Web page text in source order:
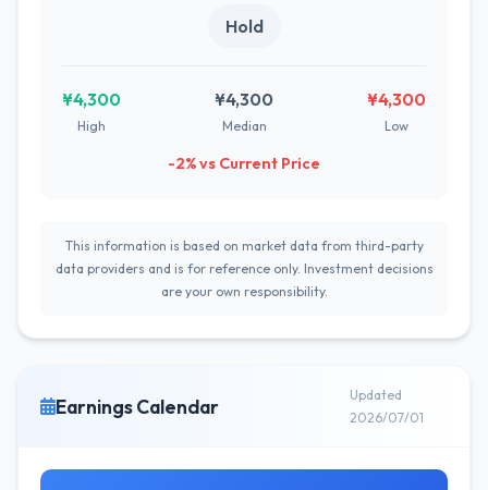
Hold
¥4,300
High
¥4,300
Median
¥4,300
Low
-2% vs Current Price
This information is based on market data from third-party
data providers and is for reference only. Investment decisions
are your own responsibility.
Earnings Calendar
Updated
2026/07/01